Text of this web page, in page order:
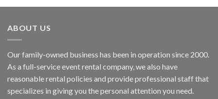
ABOUT US
Our family-owned business has been in operation since 2000.
As a full-service event rental company, we also have
reasonable rental policies and provide professional staff that
specializes in giving you the personal attention you need.